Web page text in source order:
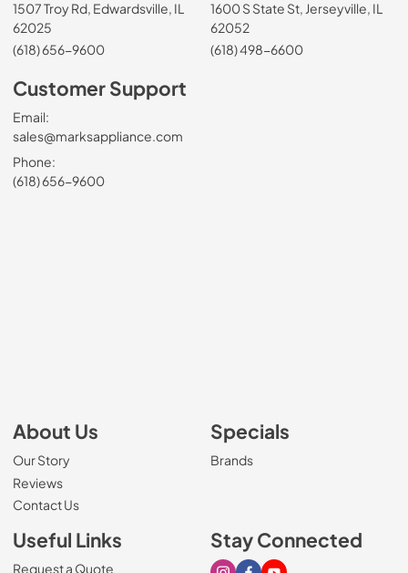
1507 Troy Rd, Edwardsville, IL
62025
(618) 656-9600
1600 S State St, Jerseyville, IL
62052
(618) 498-6600
Customer Support
Email:
sales@marksappliance.com
Phone:
(618) 656-9600
About Us
Our Story
Reviews
Contact Us
Specials
Brands
Useful Links
Request a Quote
Stay Connected